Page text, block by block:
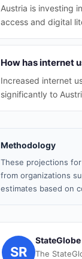
Austria is investing
access and digital
How has internet
Increased internet
significantly to
Methodology
These projections
from organizations
estimates based on
SR
The